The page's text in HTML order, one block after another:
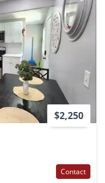
$2,250
Contact